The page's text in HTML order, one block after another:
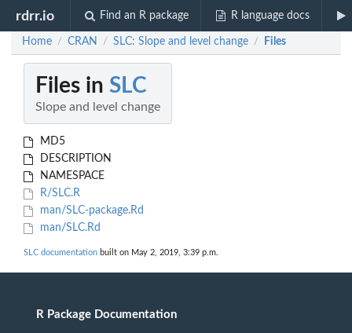
rdrr.io Find an R package R language docs
Home / CRAN / SLC: Slope and level change / Files
Files in SLC
Slope and level change
MD5
DESCRIPTION
NAMESPACE
R/SLC.R
man/SLC-package.Rd
man/SLC.Rd
SLC documentation built on May 2, 2019, 3:39 p.m.
R Package Documentation